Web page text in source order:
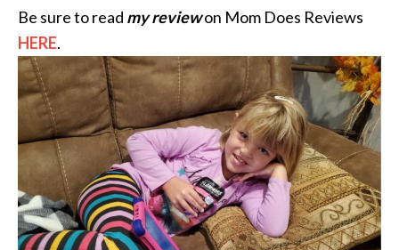
Be sure to read my reviewon Mom Does Reviews
HERE.